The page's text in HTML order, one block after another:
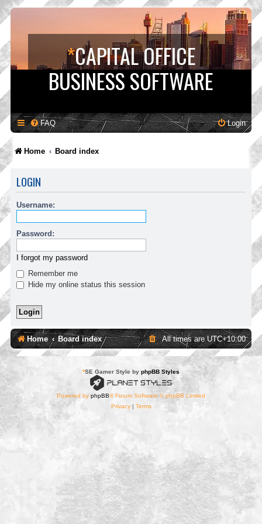
*CAPITAL OFFICE
BUSINESS SOFTWARE
FAQ Login
Home Board index
LOGIN
Username:
Password:
I forgot my password
Remember me
Hide my online status this session
Home Board index All times areUTC+10:00
*SE Gamer Style by phpBB Styles
Powered by phpBB® Forum Software © phpBB Limited
Privacy| Terms